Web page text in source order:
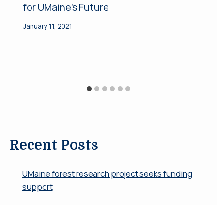
for UMaine’s Future
January 11, 2021
Recent Posts
UMaine forest research project seeks funding
support